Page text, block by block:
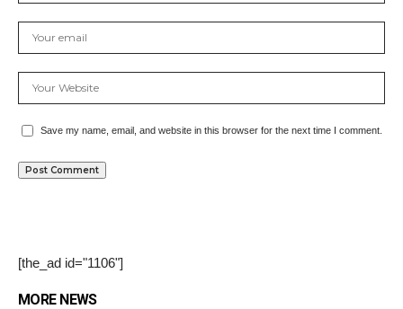
Save my name, email, and website in this browser for the next time I comment.
[the_ad id="1106"]
MORE NEWS